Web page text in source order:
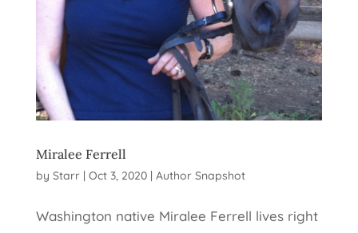
Miralee Ferrell
by Starr| Oct 3, 2020| Author Snapshot
Washington native Miralee Ferrell lives right